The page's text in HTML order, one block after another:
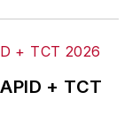
+ TCT